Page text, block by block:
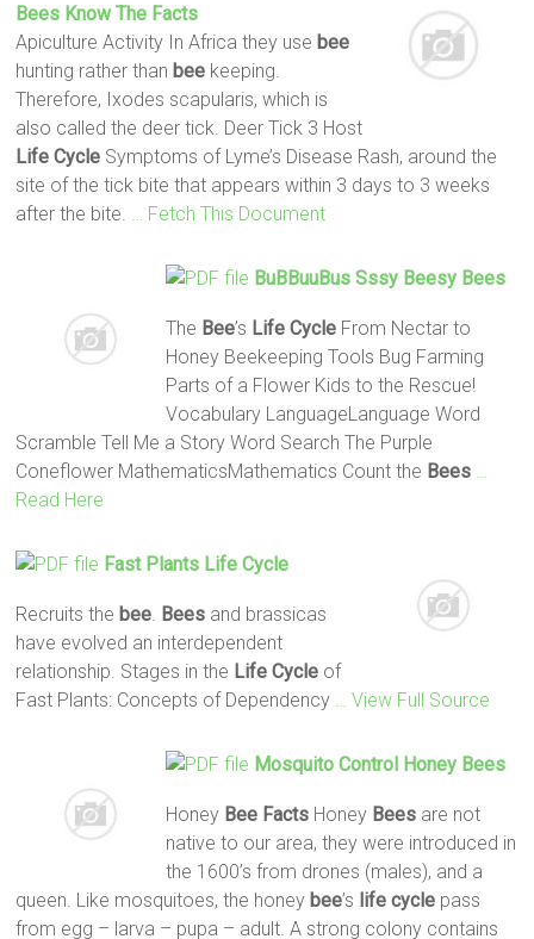
Bees Know The Facts
Apiculture Activity In Africa they use bee
hunting rather than bee keeping.
Therefore, Ixodes scapularis, which is
also called the deer tick. Deer Tick 3 Host
Life Cycle Symptoms of Lyme’s Disease Rash, around the
site of the tick bite that appears within 3 days to 3 weeks
after the bite.
… Fetch This Document
BuBBuuBus Sssy Beesy Bees
The Bee’s Life CycleFrom Nectar to
Honey Beekeeping Tools Bug Farming
Parts of a Flower Kids to the Rescue!
Vocabulary LanguageLanguage Word
Scramble Tell Me a Story Word Search The Purple
Coneflower MathematicsMathematics Count the Bees
Read Here
Fast Plants Life Cycle
Recruits the bee Bees and brassicas
have evolved an interdependent
relationship. Stages in the Life Cycle of
Fast Plants: Concepts of Dependency
… View Full Source
Mosquito Control Honey Bees
Honey Bee FactsHoney Beesare not
native to our area, they were introduced in
the 1600’s from drones (males), and a
queen. Like mosquitoes, the honey bee’s life cycle pass
from egg – larva – pupa – adult. A strong colony contains